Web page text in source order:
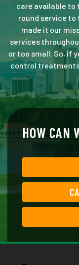
care available to
round service to
made it our
services
or too small. So, if
control
HOW CAN